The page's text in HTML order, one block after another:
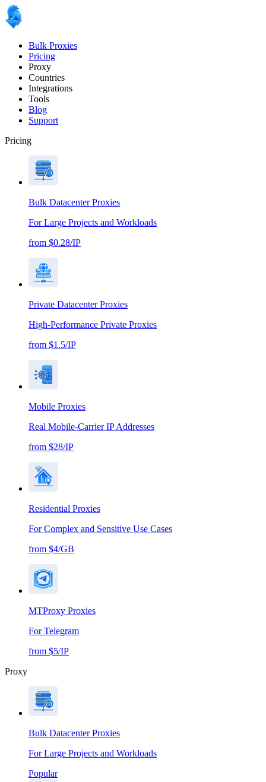
Bulk Proxies
Pricing
Proxy
Countries
Integrations
Tools
Blog
Support
Pricing
Bulk Datacenter Proxies
For Large Projects and Workloads
from $0.28/IP
Private Datacenter Proxies
High-Performance Private Proxies
from $1.5/IP
Mobile Proxies
Real Mobile-Carrier IP Addresses
from $28/IP
Residential Proxies
For Complex and Sensitive Use Cases
from $4/GB
MTProxy Proxies
For Telegram
from $5/IP
Proxy
Bulk Datacenter Proxies
For Large Projects and Workloads
Popular